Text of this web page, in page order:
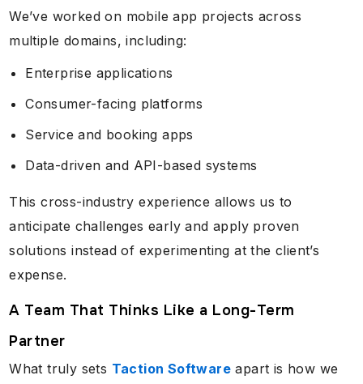
We’ve worked on mobile app projects across
multiple domains, including:
Enterprise applications
Consumer-facing platforms
Service and booking apps
Data-driven and API-based systems
This cross-industry experience allows us to
anticipate challenges early and apply proven
solutions instead of experimenting at the client’s
expense.
A Team That Thinks Like a Long-Term
Partner
What truly sets Taction Software apart is how we